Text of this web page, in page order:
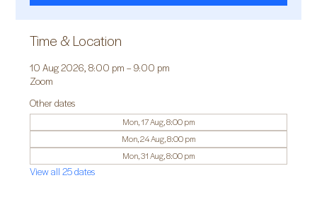
Time & Location
10 Aug 2026, 8:00 pm – 9:00 pm
Zoom
Other dates
Mon, 17 Aug, 8:00 pm
Mon, 24 Aug, 8:00 pm
Mon, 31 Aug, 8:00 pm
View all 25 dates